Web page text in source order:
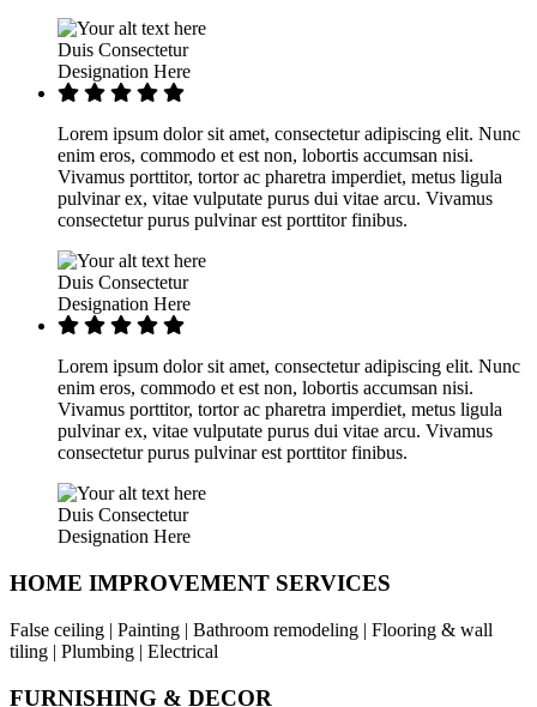
Duis Consectetur
Designation Here
Lorem ipsum dolor sit amet, consectetur adipiscing elit. Nunc
enim eros, commodo et est non, lobortis accumsan nisi.
Vivamus porttitor, tortor ac pharetra imperdiet, metus ligula
pulvinar ex, vitae vulputate purus dui vitae arcu. Vivamus
consectetur purus pulvinar est porttitor finibus.
Duis Consectetur
Designation Here
Lorem ipsum dolor sit amet, consectetur adipiscing elit. Nunc
enim eros, commodo et est non, lobortis accumsan nisi.
Vivamus porttitor, tortor ac pharetra imperdiet, metus ligula
pulvinar ex, vitae vulputate purus dui vitae arcu. Vivamus
consectetur purus pulvinar est porttitor finibus.
Duis Consectetur
Designation Here
HOME IMPROVEMENT SERVICES
False ceiling | Painting | Bathroom remodeling | Flooring & wall
tiling | Plumbing | Electrical
FURNISHING & DECOR